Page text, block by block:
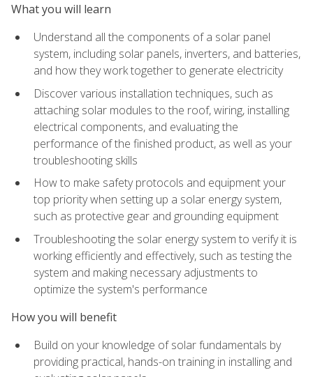
What you will learn
Understand all the components of a solar panel
system, including solar panels, inverters, and batteries,
and how they work together to generate electricity
Discover various installation techniques, such as
attaching solar modules to the roof, wiring, installing
electrical components, and evaluating the
performance of the finished product, as well as your
troubleshooting skills
How to make safety protocols and equipment your
top priority when setting up a solar energy system,
such as protective gear and grounding equipment
Troubleshooting the solar energy system to verify it is
working efficiently and effectively, such as testing the
system and making necessary adjustments to
optimize the system's performance
How you will benefit
Build on your knowledge of solar fundamentals by
providing practical, hands-on training in installing and